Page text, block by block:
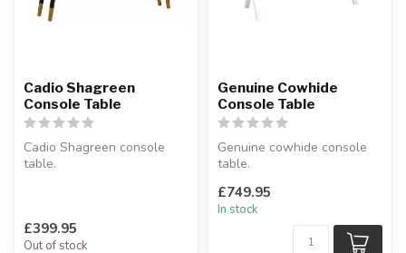
Cadio Shagreen
Console Table
Cadio Shagreen console
table.
£399.95
Out of stock
Genuine Cowhide
Console Table
Genuine cowhide console
table.
Available in Black/White &
Brown/Whi...
£749.95
In stock